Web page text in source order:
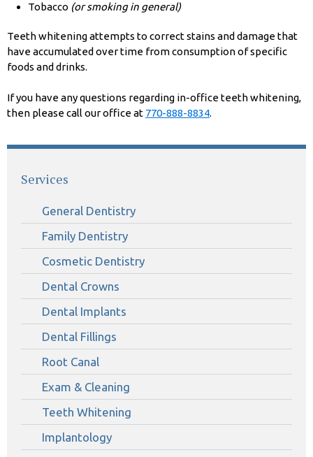
Tobacco (or smoking in general)
Teeth whitening attempts to correct stains and damage that
have accumulated over time from consumption of specific
foods and drinks.
If you have any questions regarding in-office teeth whitening,
then please call our office at 770-888-8834.
Services
General Dentistry
Family Dentistry
Cosmetic Dentistry
Dental Crowns
Dental Implants
Dental Fillings
Root Canal
Exam & Cleaning
Teeth Whitening
Implantology